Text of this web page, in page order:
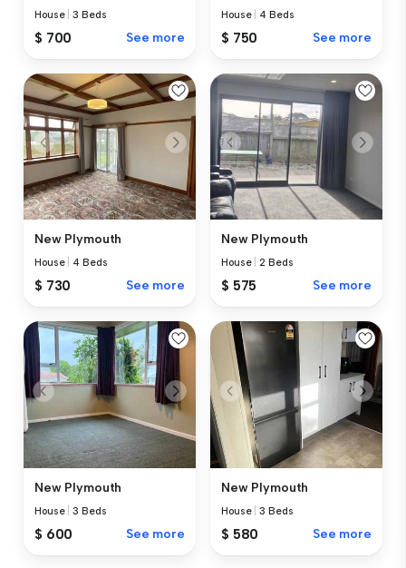
House |3 Beds
$ 700 See more
House 4 Beds
$ 750 See more
New Plymouth
House 4 Beds
$ 730 See more
New Plymouth
House |2 Beds
$ 575 See more
New Plymouth
House |3 Beds
$ 600 See more
New Plymouth
House |3 Beds
$ 580 See more